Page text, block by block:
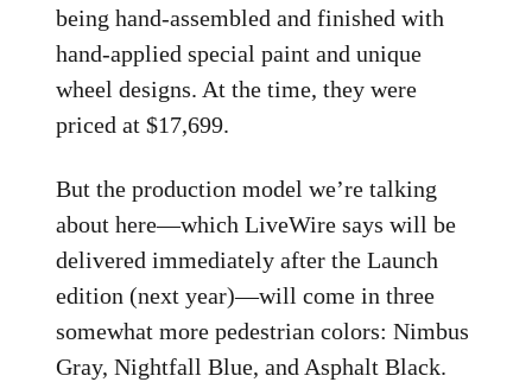
being hand-assembled and finished with
hand-applied special paint and unique
wheel designs. At the time, they were
priced at $17,699.
But the production model we’re talking
about here—which LiveWire says will be
delivered immediately after the Launch
edition (next year)—will come in three
somewhat more pedestrian colors: Nimbus
Gray, Nightfall Blue, and Asphalt Black.